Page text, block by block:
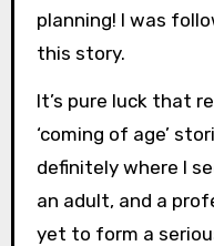
planning! I was
this story.
It’s pure luck that
‘coming of age’
definitely where I
an adult, and a
yet to form a